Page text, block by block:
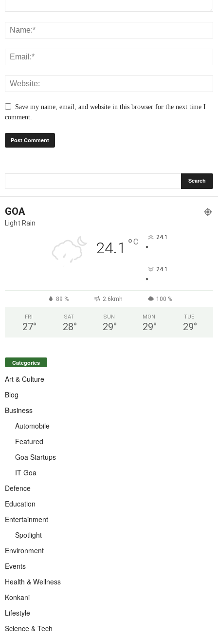
Save my name, email, and website in this browser for the next time I
comment.
GOA
Light Rain
24.1 °C 24.1
°
24.1
°
89 % 2.6kmh 100 %
FRI
27°
SAT
28°
SUN
29°
MON
29°
TUE
29°
Categories
Art & Culture
Blog
Business
Automobile
Featured
Goa Startups
IT Goa
Defence
Education
Entertainment
Spotlight
Environment
Events
Health & Wellness
Konkani
Lifestyle
Science & Tech